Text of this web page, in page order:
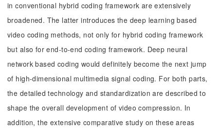
in conventional hybrid coding framework are extensively
broadened. The latter introduces the deep learning based
video coding methods, not only for hybrid coding framework
but also for end-to-end coding framework. Deep neural
network based coding would definitely become the next jump
of high-dimensional multimedia signal coding. For both parts,
the detailed technology and standardization are described to
shape the overall development of video compression. In
addition, the extensive comparative study on these areas